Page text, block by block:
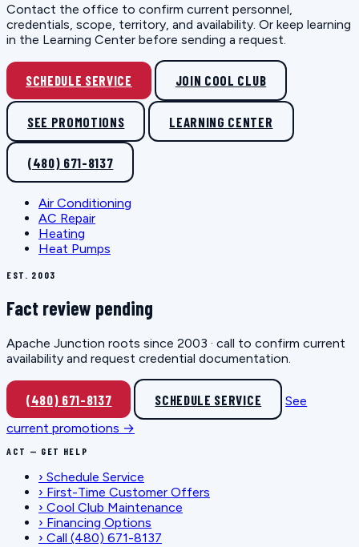
Contact the office to confirm current personnel,
credentials, scope, territory, and availability. Or keep learning
in the Learning Center before sending a request.
SCHEDULE SERVICE JOIN COOL CLUB
SEE PROMOTIONS LEARNING CENTER
(480) 671-8137
Air Conditioning
AC Repair
Heating
Heat Pumps
EST. 2003
Fact review pending
Apache Junction roots since 2003 · call to confirm current
availability and request credential documentation.
(480) 671-8137 SCHEDULE SERVICE
See
current promotions →
ACT — GET HELP
› Schedule Service
› First-Time Customer Offers
› Cool Club Maintenance
› Financing Options
› Call (480) 671-8137